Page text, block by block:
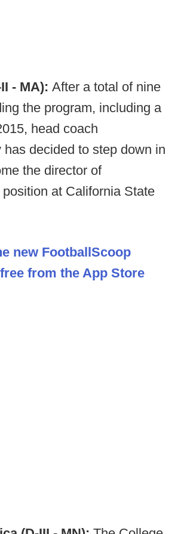
- MA): After a total of nine
the program, including a
head coach
has decided to step down in
the director of
at California State
new FootballScoop
from the App Store